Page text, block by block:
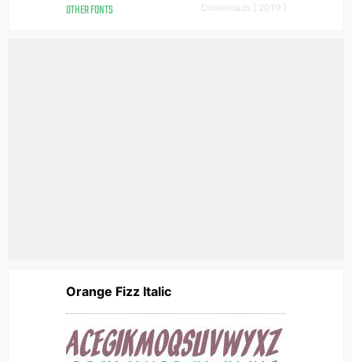
OTHER FONTS Downloads [ 2019 ]
Orange Fizz Italic